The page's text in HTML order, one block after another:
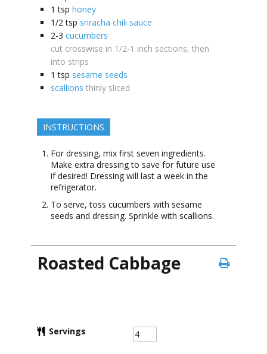
1 tsp honey
1/2 tsp sriracha chili sauce
2-3 cucumbers
cut crosswise in 1/2-1 inch sections, then
into strips
1 tsp sesame seeds
scallions thinly sliced
INSTRUCTIONS
For dressing, mix first seven ingredients.
Make extra dressing to save for future use
if desired! Dressing will last a week in the
refrigerator.
To serve, toss cucumbers with sesame
seeds and dressing. Sprinkle with scallions.
Roasted Cabbage
Servings